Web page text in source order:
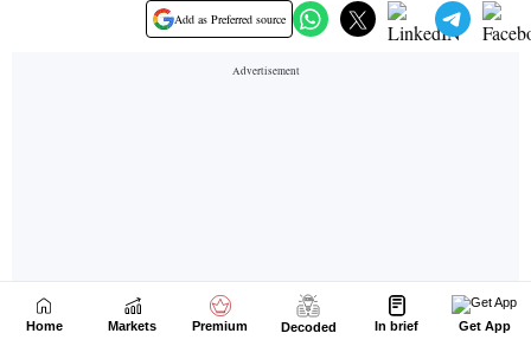
Home Markets Premium Decoded In brief Get App